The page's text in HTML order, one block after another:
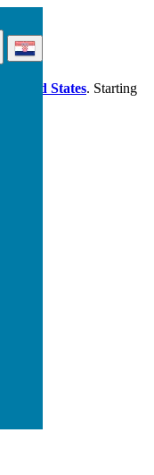
United States. Starting